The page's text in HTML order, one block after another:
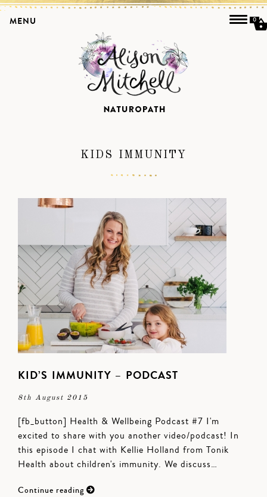
KIDS IMMUNITY
KID’S IMMUNITY – PODCAST
8th August 2015
[fb_button] Health & Wellbeing Podcast #7 I'm
excited to share with you another video/podcast! In
this episode I chat with Kellie Holland from Tonik
Health about children's immunity. We discuss…
Continue reading
MENU 0